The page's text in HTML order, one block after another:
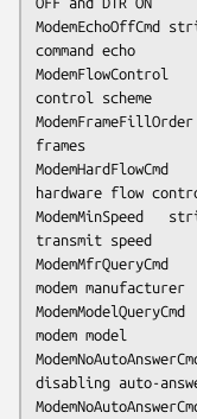
ModemEchoOffCmd	string	ATE0	command for disabling
command echo
ModemFlowControl	string	XONXOFF	DTE-DCE flow
control scheme
ModemFrameFillOrder	string	LSB2MSB	bit order for HDLC
frames
ModemHardFlowCmd	string	-	command for setting
hardware flow
ModemMinSpeed	string	2400	minimum acceptable
transmit speed
ModemMfrQueryCmd	string	-	command for querying
modem manufacturer
ModemModelQueryCmd	string	-	command for querying
modem model
ModemNoAutoAnswerCmd	string	ATS0=0	command
disabling auto-
ModemNoAutoAnswerCmdDelay	integer